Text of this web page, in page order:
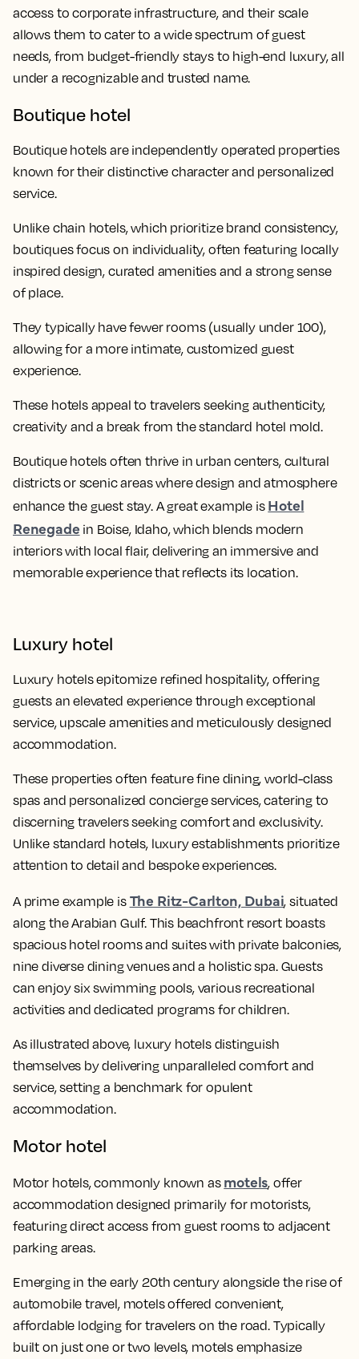
access to corporate infrastructure, and their scale
allows them to cater to a wide spectrum of guest
needs, from budget-friendly stays to high-end luxury, all
under a recognizable and trusted name.
Boutique hotel
Boutique hotels are independently operated properties
known for their distinctive character and personalized
service.
Unlike chain hotels, which prioritize brand consistency,
boutiques focus on individuality, often featuring locally
inspired design, curated amenities and a strong sense
of place.
They typically have fewer rooms (usually under 100),
allowing for a more intimate, customized guest
experience.
These hotels appeal to travelers seeking authenticity,
creativity and a break from the standard hotel mold.
Boutique hotels often thrive in urban centers, cultural
districts or scenic areas where design and atmosphere
enhance the guest stay. A great example is Hotel
Renegade in Boise, Idaho, which blends modern
interiors with local flair, delivering an immersive and
memorable experience that reflects its location.
Luxury hotel
Luxury hotels epitomize refined hospitality, offering
guests an elevated experience through exceptional
service, upscale amenities and meticulously designed
accommodation.
These properties often feature fine dining, world-class
spas and personalized concierge services, catering to
discerning travelers seeking comfort and exclusivity.
Unlike standard hotels, luxury establishments prioritize
attention to detail and bespoke experiences.
A prime example is The Ritz-Carlton, Dubai, situated
along the Arabian Gulf. This beachfront resort boasts
spacious hotel rooms and suites with private balconies,
nine diverse dining venues and a holistic spa. Guests
can enjoy six swimming pools, various recreational
activities and dedicated programs for children.
As illustrated above, luxury hotels distinguish
themselves by delivering unparalleled comfort and
service, setting a benchmark for opulent
accommodation.
Motor hotel
Motor hotels, commonly known as motels, offer
accommodation designed primarily for motorists,
featuring direct access from guest rooms to adjacent
parking areas.
Emerging in the early 20th century alongside the rise of
automobile travel, motels offered convenient,
affordable lodging for travelers on the road. Typically
built on just one or two levels, motels emphasize